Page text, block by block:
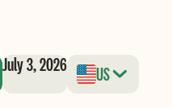
July 3, 2026 US